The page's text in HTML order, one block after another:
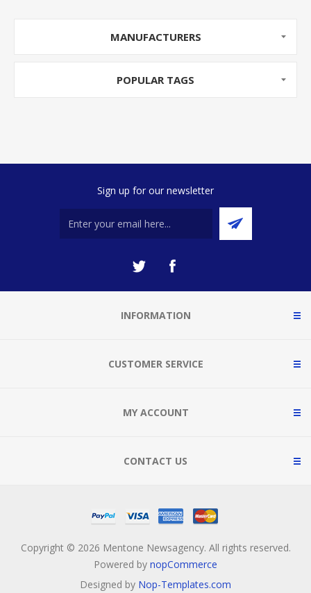
MANUFACTURERS
POPULAR TAGS
Sign up for our newsletter
INFORMATION
CUSTOMER SERVICE
MY ACCOUNT
CONTACT US
Copyright © 2026 Mentone Newsagency. All rights reserved.
Powered by nopCommerce
Designed by Nop-Templates.com